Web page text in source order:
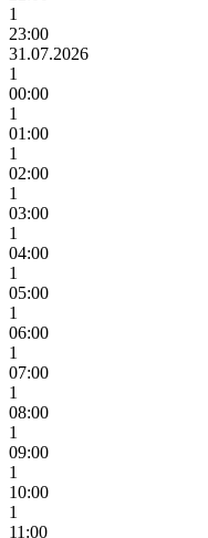
1
23:00
31.07.2026
1
00:00
1
01:00
1
02:00
1
03:00
1
04:00
1
05:00
1
06:00
1
07:00
1
08:00
1
09:00
1
10:00
1
11:00